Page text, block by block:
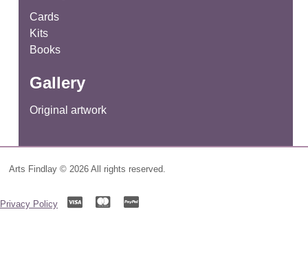
Cards
Kits
Books
Gallery
Original artwork
Arts Findlay © 2026 All rights reserved.
Privacy Policy